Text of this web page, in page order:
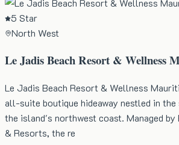
5 Star
North West
Le Jadis Beach Resort & Wellness
Le Jadis Beach Resort & Wellness
all-suite boutique hideaway nestled in the
the island's northwest coast. Managed by
& Resorts, the re